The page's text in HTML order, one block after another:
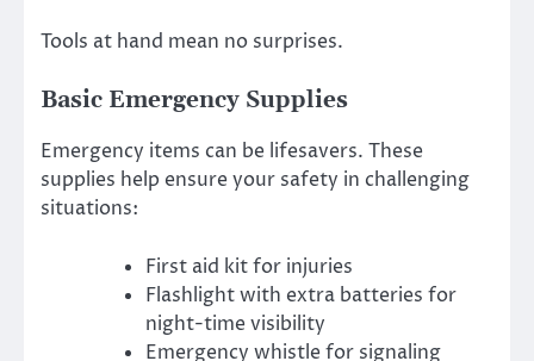
Tools at hand mean no surprises.
Basic Emergency Supplies
Emergency items can be lifesavers. These
supplies help ensure your safety in challenging
situations:
First aid kit for injuries
Flashlight with extra batteries for
night-time visibility
Emergency whistle for signaling